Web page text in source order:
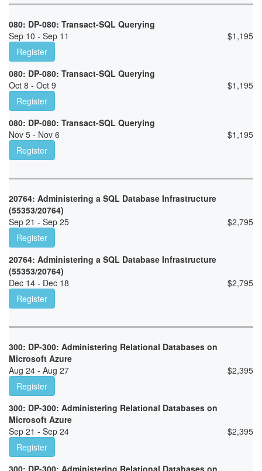
080: DP-080: Transact-SQL Querying
Sep 10 - Sep 11
$1,195
Register
080: DP-080: Transact-SQL Querying
Oct 8 - Oct 9
$1,195
Register
080: DP-080: Transact-SQL Querying
Nov 5 - Nov 6
$1,195
Register
20764: Administering a SQL Database Infrastructure
(55353/20764)
Sep 21 - Sep 25
$2,795
Register
20764: Administering a SQL Database Infrastructure
(55353/20764)
Dec 14 - Dec 18
$2,795
Register
300: DP-300: Administering Relational Databases on
Microsoft Azure
Aug 24 - Aug 27
$2,395
Register
300: DP-300: Administering Relational Databases on
Microsoft Azure
Sep 21 - Sep 24
$2,395
Register